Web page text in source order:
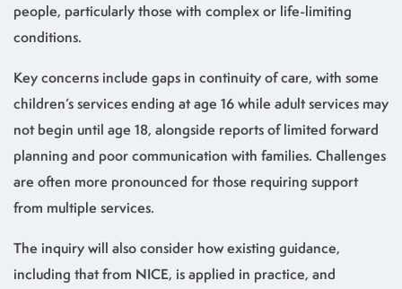
people, particularly those with complex or life-limiting
conditions.
Key concerns include gaps in continuity of care, with some
children’s services ending at age 16 while adult services may
not begin until age 18, alongside reports of limited forward
planning and poor communication with families. Challenges
are often more pronounced for those requiring support
from multiple services.
The inquiry will also consider how existing guidance,
including that from NICE, is applied in practice, and